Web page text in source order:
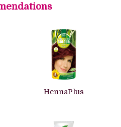
HennaPlus